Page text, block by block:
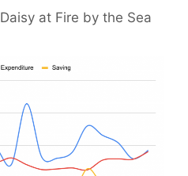
Daisy at Fire by the Sea